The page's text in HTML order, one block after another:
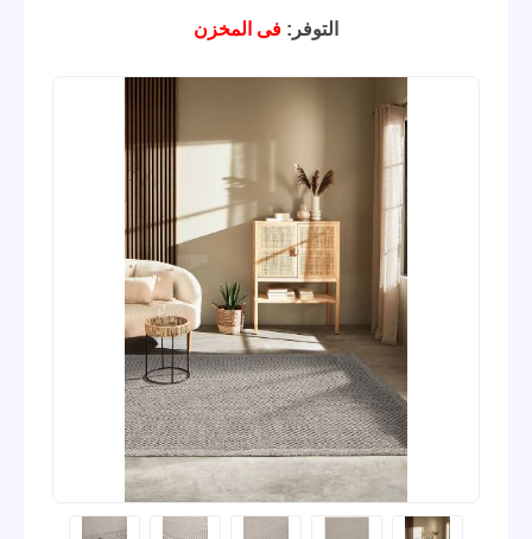
التوفر: فى المخزن